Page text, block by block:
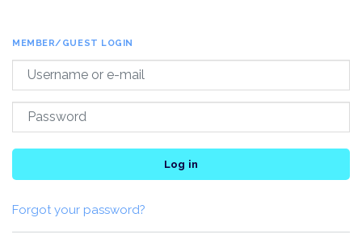
MEMBER/GUEST LOGIN
Log in
Forgot your password?